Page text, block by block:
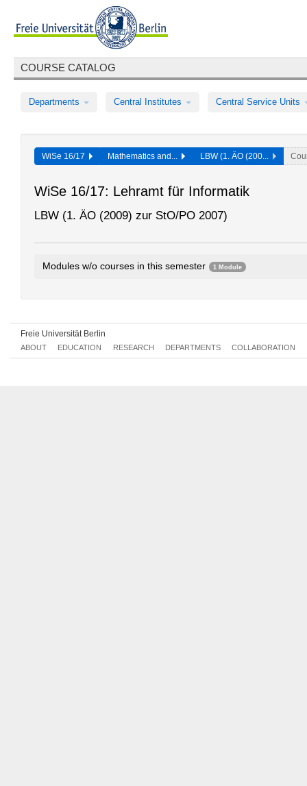
COURSE CATALOG
Departments Central Institutes Central Service Units
WiSe 16/17 Mathematics and... LBW (1. ÄO (200...
WiSe 16/17: Lehramt für Informatik
LBW (1. ÄO (2009) zur StO/PO 2007)
Modules w/o courses in this semester 1 Module
Freie Universität Berlin
ABOUT EDUCATION RESEARCH DEPARTMENTS COLLABORATION